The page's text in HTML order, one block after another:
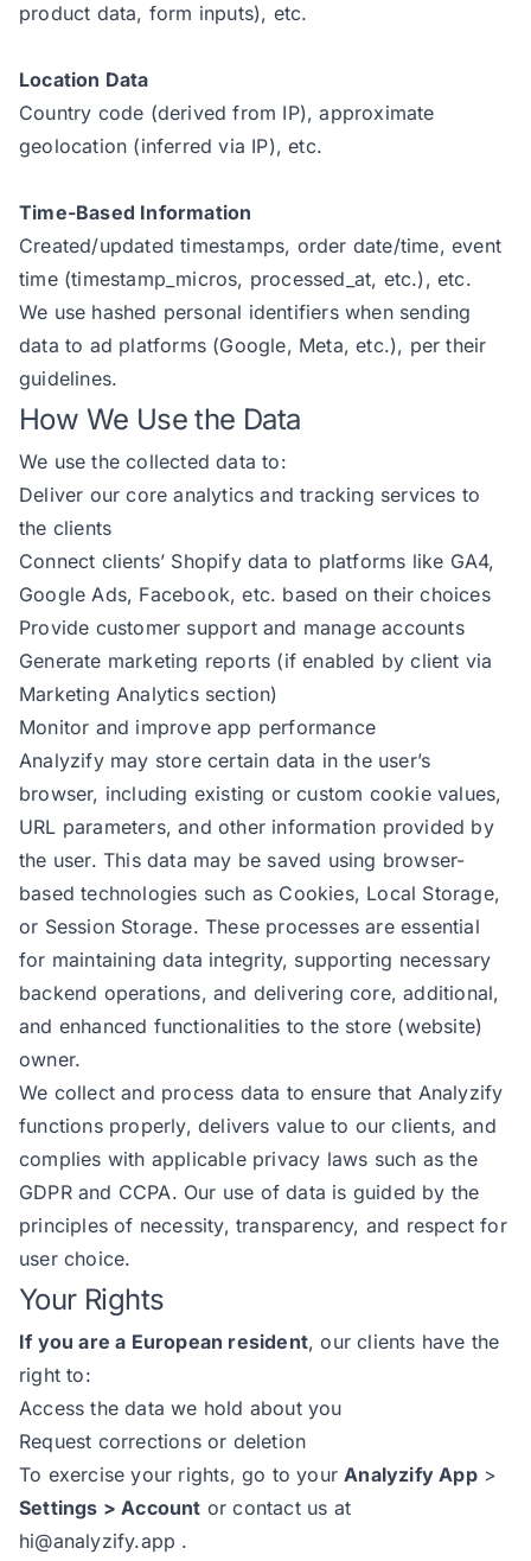
product data, form inputs), etc.
Location Data
Country code (derived from IP), approximate
geolocation (inferred via IP), etc.
Time-Based Information
Created/updated timestamps, order date/time, event
time (timestamp_micros, processed_at, etc.), etc.
We use hashed personal identifiers when sending
data to ad platforms (Google, Meta, etc.), per their
guidelines.
How We Use the Data
We use the collected data to:
Deliver our core analytics and tracking services to
the clients
Connect clients’ Shopify data to platforms like GA4,
Google Ads, Facebook, etc. based on their choices
Provide customer support and manage accounts
Generate marketing reports (if enabled by client via
Marketing Analytics section)
Monitor and improve app performance
Analyzify may store certain data in the user’s
browser, including existing or custom cookie values,
URL parameters, and other information provided by
the user. This data may be saved using browser-
based technologies such as Cookies, Local Storage,
or Session Storage. These processes are essential
for maintaining data integrity, supporting necessary
backend operations, and delivering core, additional,
and enhanced functionalities to the store (website)
owner.
We collect and process data to ensure that Analyzify
functions properly, delivers value to our clients, and
complies with applicable privacy laws such as the
GDPR and CCPA. Our use of data is guided by the
principles of necessity, transparency, and respect for
user choice.
Your Rights
If you are a European resident, our clients have the
right to:
Access the data we hold about you
Request corrections or deletion
To exercise your rights, go to yourAnalyzify App>
Settings > Account or contact us at
hi@analyzify.app .